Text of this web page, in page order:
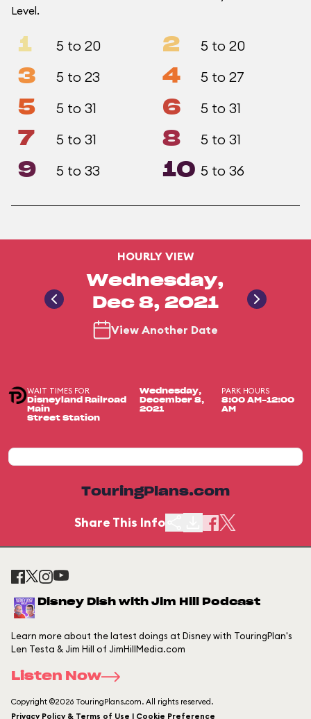
Level.
1 5 to 20 2 5 to 20
3 5 to 23 4 5 to 27
5 5 to 31 6 5 to 31
7 5 to 31 8 5 to 31
9 5 to 33 10 5 to 36
HOURLY VIEW
Wednesday,
Dec 8, 2021
View Another Date
WAIT TIMES FOR
Disneyland Railroad
Main
Street Station
Wednesday,
December 8,
2021
PARK HOURS
8:00 AM-12:00
AM
TouringPlans.com
Share This Info
Disney Dish with Jim Hill Podcast
Learn more about the latest doings at Disney with TouringPlan's
Len Testa & Jim Hill of JimHillMedia.com
Listen Now
Copyright ©2026 TouringPlans.com. All rights reserved.
Privacy Policy & Terms of Use | Cookie Preference